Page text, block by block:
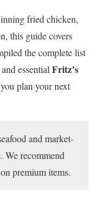
fried chicken,
this guide covers
the complete list
essential Fritz’s
plan your next
and market-
We recommend
premium items.